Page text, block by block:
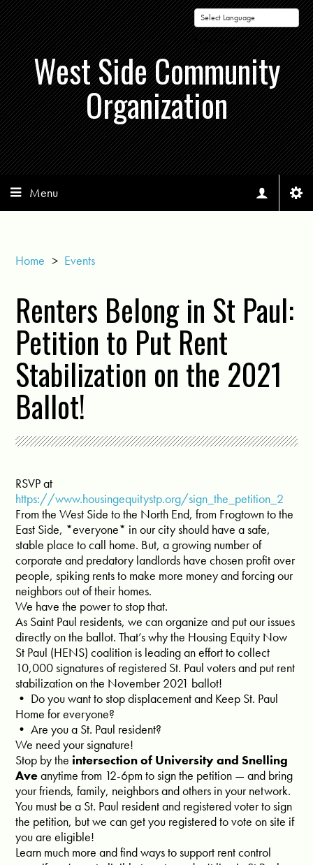
Powered by
West Side Community
Organization
Menu
Home > Events
Renters Belong in St Paul:
Petition to Put Rent
Stabilization on the 2021
Ballot!
RSVP at
https://www.housingequitystp.org/sign_the_petition_2
From the West Side to the North End, from Frogtown to the
East Side, *everyone* in our city should have a safe,
stable place to call home. But, a growing number of
corporate and predatory landlords have chosen profit over
people, spiking rents to make more money and forcing our
neighbors out of their homes.
We have the power to stop that.
As Saint Paul residents, we can organize and put our issues
directly on the ballot. That’s why the Housing Equity Now
St Paul (HENS) coalition is leading an effort to collect
10,000 signatures of registered St. Paul voters and put rent
stabilization on the November 2021 ballot!
• Do you want to stop displacement and Keep St. Paul
Home for everyone?
• Are you a St. Paul resident?
We need your signature!
Stop by the intersection of University and Snelling
Aveanytime from 12-6pm to sign the petition — and bring
your friends, family, neighbors and others in your network.
You must be a St. Paul resident and registered voter to sign
the petition, but we can get you registered to vote on site if
you are eligible!
Learn much more and find ways to support rent control